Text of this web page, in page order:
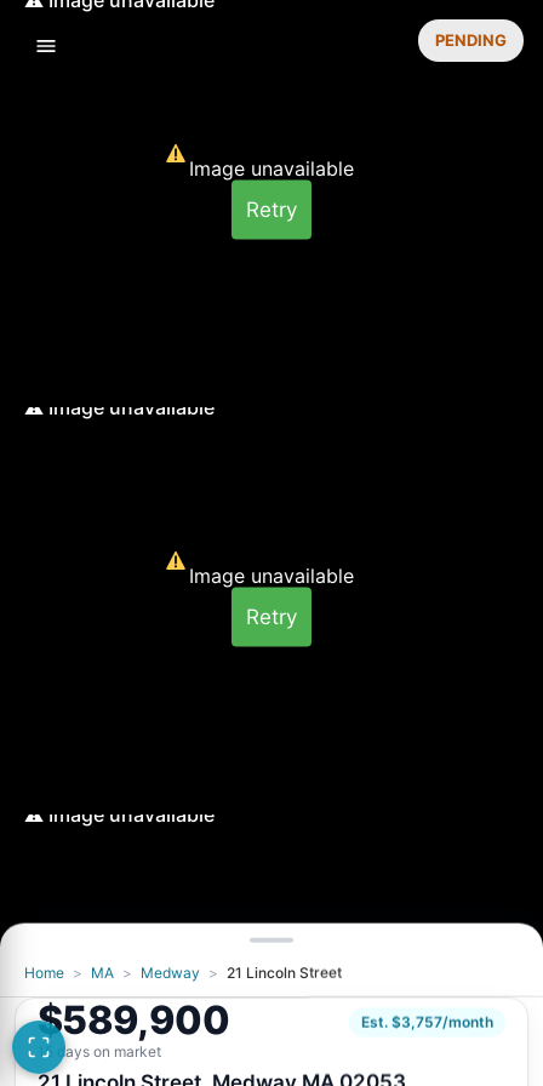
Image unavailable
Retry
Image unavailable
Retry
Image unavailable
PENDING
Home > MA > Medway > 21 Lincoln Street
$589,900
Est. $3,757/month
15 days on market